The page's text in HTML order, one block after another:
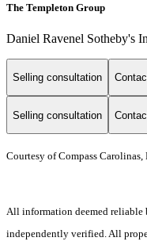
The Templeton Group
Daniel Ravenel Sotheby's
Selling consultation
Selling consultation
Courtesy of Compass Carolinas,
All information deemed reliable
independently verified. All